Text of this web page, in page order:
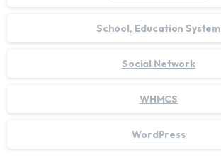
School, Education System
Social Network
WHMCS
WordPress